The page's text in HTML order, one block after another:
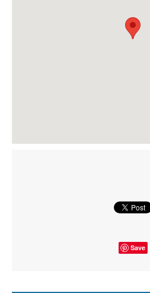
Save